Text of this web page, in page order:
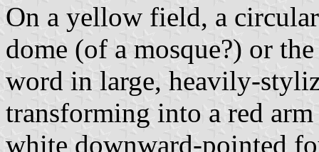
On a yellow field, a
dome (of a mosque?) or
word in large, heavily-
transforming into a red
white downward-pointed